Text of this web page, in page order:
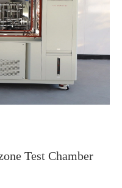
Test Chamber